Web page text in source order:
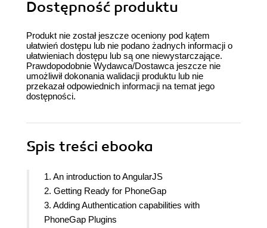
Dostępność produktu
Produkt nie został jeszcze oceniony pod kątem
ułatwień dostępu lub nie podano żadnych informacji o
ułatwieniach dostępu lub są one niewystarczające.
Prawdopodobnie Wydawca/Dostawca jeszcze nie
umożliwił dokonania walidacji produktu lub nie
przekazał odpowiednich informacji na temat jego
dostępności.
Spis treści ebooka
1. An introduction to AngularJS
2. Getting Ready for PhoneGap
3. Adding Authentication capabilities with
PhoneGap Plugins